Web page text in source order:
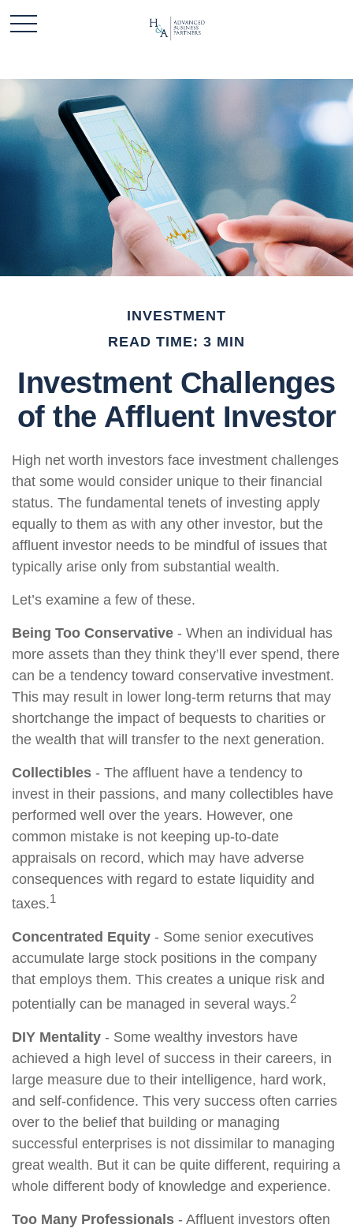
INVESTMENT
READ TIME: 3 MIN
Investment Challenges
of the Affluent Investor
High net worth investors face investment challenges
that some would consider unique to their financial
status. The fundamental tenets of investing apply
equally to them as with any other investor, but the
affluent investor needs to be mindful of issues that
typically arise only from substantial wealth.
Let’s examine a few of these.
Being Too Conservative - When an individual has
more assets than they think they’ll ever spend, there
can be a tendency toward conservative investment.
This may result in lower long-term returns that may
shortchange the impact of bequests to charities or
the wealth that will transfer to the next generation.
Collectibles - The affluent have a tendency to
invest in their passions, and many collectibles have
performed well over the years. However, one
common mistake is not keeping up-to-date
appraisals on record, which may have adverse
consequences with regard to estate liquidity and
taxes.1
Concentrated Equity - Some senior executives
accumulate large stock positions in the company
that employs them. This creates a unique risk and
potentially can be managed in several ways.2
DIY Mentality - Some wealthy investors have
achieved a high level of success in their careers, in
large measure due to their intelligence, hard work,
and self-confidence. This very success often carries
over to the belief that building or managing
successful enterprises is not dissimilar to managing
great wealth. But it can be quite different, requiring a
whole different body of knowledge and experience.
Too Many Professionals - Affluent investors often